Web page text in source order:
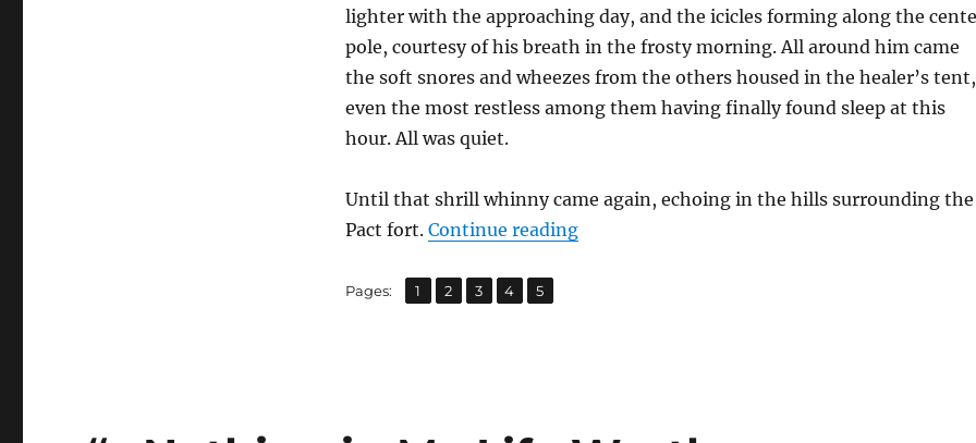
lighter with the approaching day, and the icicles forming along the
pole, courtesy of his breath in the frosty morning. All around him came
the soft snores and wheezes from the others housed in the healer’s tent,
even the most restless among them having finally found sleep at this
hour. All was quiet.
Until that shrill whinny came again, echoing in the hills surrounding the
Pact fort. Continue reading“War Front”
Pages: Page
1 ,
Page
2 ,
Page
3 ,
Page
4 ,Page
5